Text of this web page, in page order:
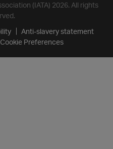
(IATA) 2026. All rights
Anti-slavery statement
Cookie Preferences